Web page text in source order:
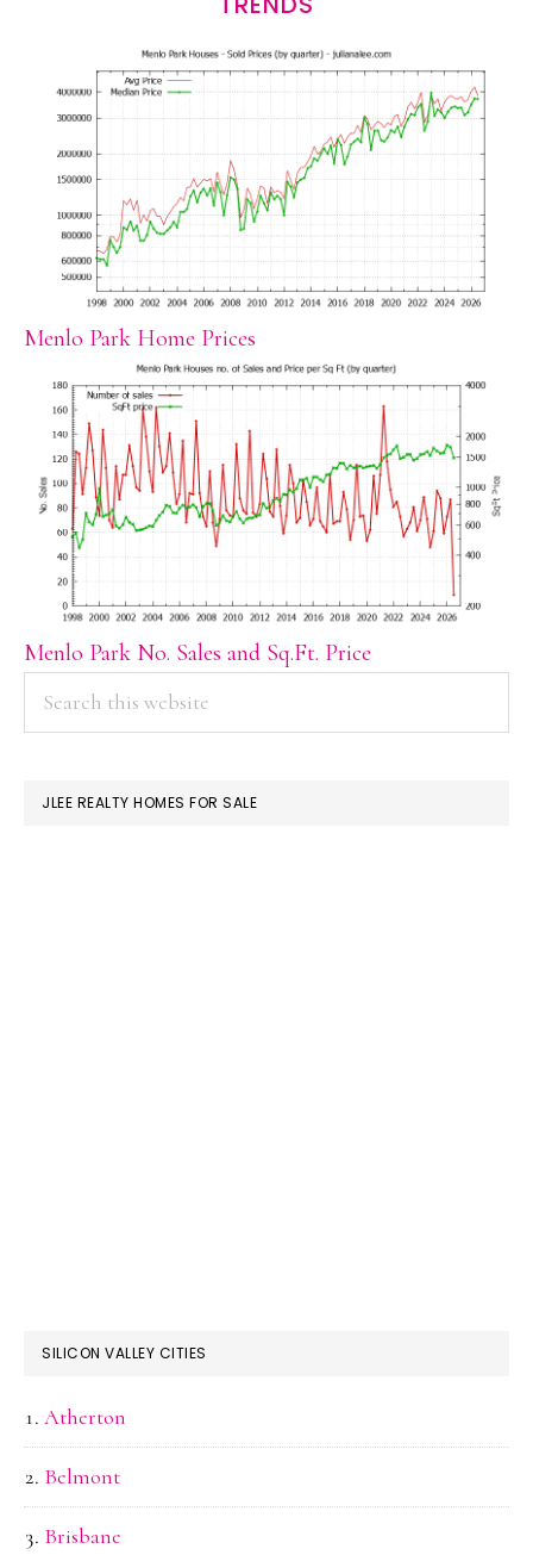
Menlo Park Home Prices
Menlo Park No. Sales and Sq.Ft. Price
PRIMARY
SIDEBAR
JLEE REALTY HOMES FOR SALE
SILICON VALLEY CITIES
Atherton
Belmont
Brisbane